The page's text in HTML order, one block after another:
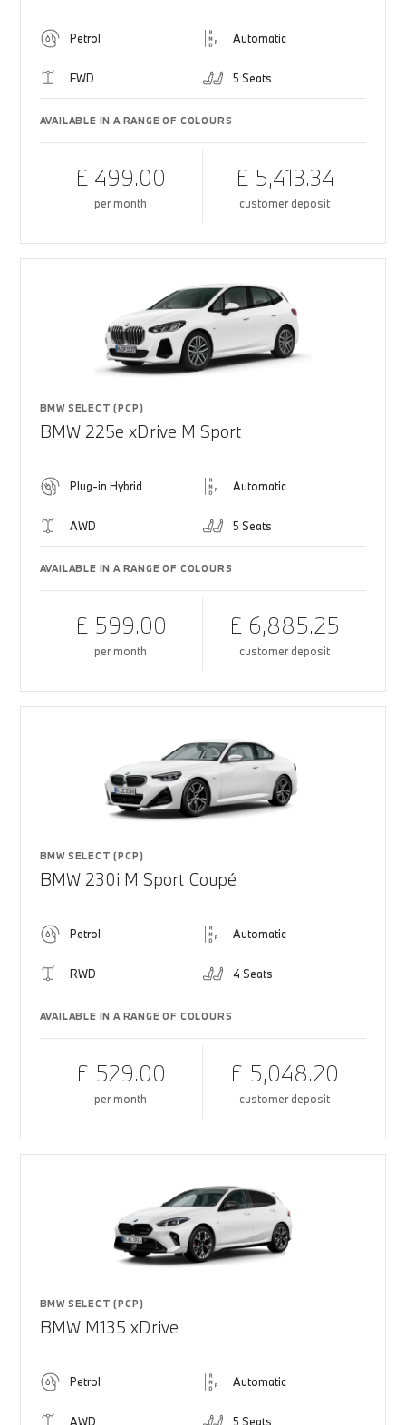
Petrol Automatic
FWD 5 Seats
AVAILABLE IN A RANGE OF COLOURS
£ 499.00
per month
£ 5,413.34
customer deposit
BMW SELECT (PCP)
BMW 225e xDrive M Sport
Plug-in Hybrid Automatic
AWD 5 Seats
AVAILABLE IN A RANGE OF COLOURS
£ 599.00
per month
£ 6,885.25
customer deposit
BMW SELECT (PCP)
BMW 230i M Sport Coupé
Petrol Automatic
RWD 4 Seats
AVAILABLE IN A RANGE OF COLOURS
£ 529.00
per month
£ 5,048.20
customer deposit
BMW SELECT (PCP)
BMW M135 xDrive
Petrol Automatic
AWD 5 Seats